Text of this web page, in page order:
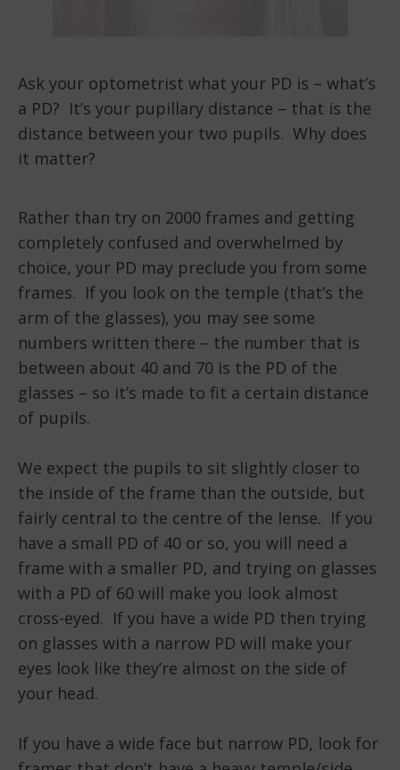
Ask your optometrist what your PD is – what’s
a PD? It’s your pupillary distance – that is the
distance between your two pupils. Why does
it matter?
Rather than try on 2000 frames and getting
completely confused and overwhelmed by
choice, your PD may preclude you from some
frames. If you look on the temple (that’s the
arm of the glasses), you may see some
numbers written there – the number that is
between about 40 and 70 is the PD of the
glasses – so it’s made to fit a certain distance
of pupils.
We expect the pupils to sit slightly closer to
the inside of the frame than the outside, but
fairly central to the centre of the lense. If you
have a small PD of 40 or so, you will need a
frame with a smaller PD, and trying on glasses
with a PD of 60 will make you look almost
cross-eyed. If you have a wide PD then trying
on glasses with a narrow PD will make your
eyes look like they’re almost on the side of
your head.
If you have a wide face but narrow PD, look for